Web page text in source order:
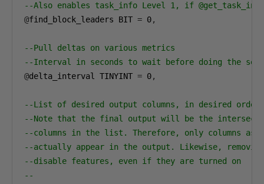
--Also enables task_info Level 1, if
@find_block_leaders BIT = 0,
--Pull deltas on various metrics
--Interval in seconds to wait before doing the
@delta_interval TINYINT = 0,
--List of desired output columns, in desired order
--Note that the final output will be the
--columns in the list. Therefore, only columns
--actually appear in the output. Likewise,
--disable features, even if they are turned on
--